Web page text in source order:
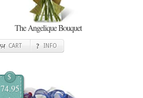
The Angelique Bouquet
CART INFO
$
74.95